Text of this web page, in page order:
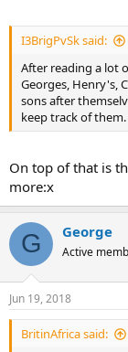
I3BrigPvSk said:
After reading a lot
Georges, Henry's,
sons after
keep track of them.
On top of that is
more:x
G George
Active
Jun 19, 2018
BritinAfrica said: